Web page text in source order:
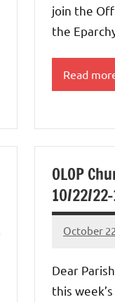
join the
the
Read
OLOP
10/22/
October
Rob
Dear
this